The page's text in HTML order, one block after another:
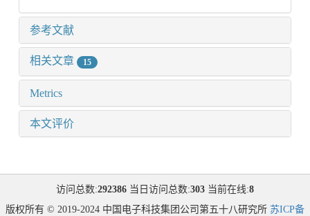
参考文献
相关文章 15
Metrics
本文评价
访问总数:292386 当日访问总数:303 当前在线:8
版权所有 © 2019-2024 中国电子科技集团公司第五十八研究所 苏ICP备